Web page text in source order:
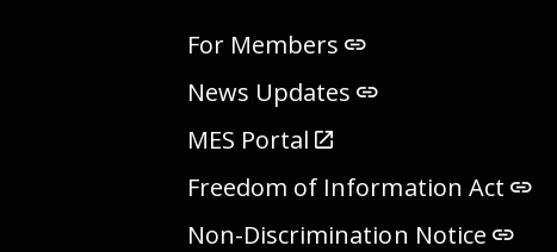
For Members
News Updates
MES Portal
Freedom of Information Act
Non-Discrimination Notice